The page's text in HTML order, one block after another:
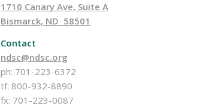
1710 Canary Ave, Suite A
Bismarck, ND 58501
Contact
ndsc@ndsc.org
ph: 701-223-6372
tf: 800-932-8890
fx: 701-223-0087